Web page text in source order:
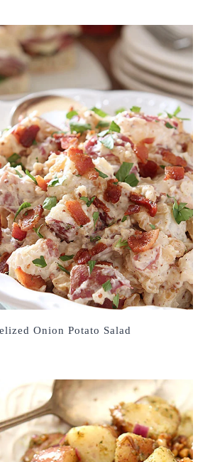
Onion Potato Salad